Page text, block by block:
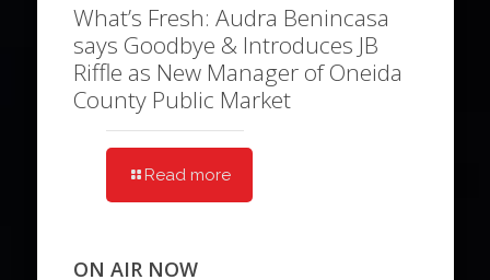
What’s Fresh: Audra Benincasa
says Goodbye & Introduces JB
Riffle as New Manager of Oneida
County Public Market
Read more
ON AIR NOW